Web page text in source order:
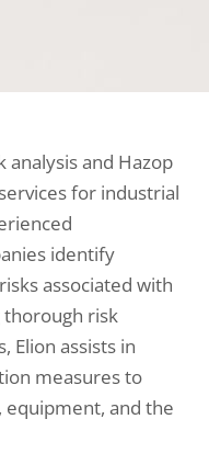
analysis and Hazop
for industrial
identify
associated with
risk
Elion assists in
measures to
and the